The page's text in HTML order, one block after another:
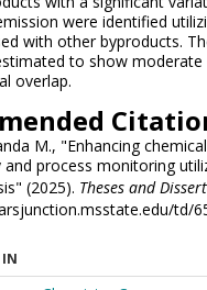
were identified
with other byproducts.
to show
overlap.
M., "Enhancing
and process monitoring
(2025). Theses and
td/
IN